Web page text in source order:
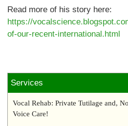
Read more of his story here:
https://
of-our-recent-international.html
Services
Vocal Rehab: Private Tutilage and,
Voice Care!